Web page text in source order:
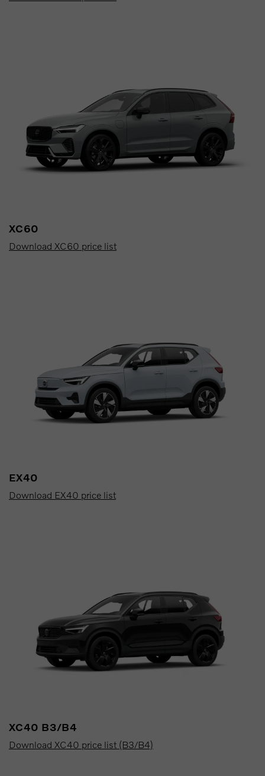
XC60
Download XC60 price list
EX40
Download EX40 price list
XC40 B3/B4
Download XC40 price list (B3/B4)